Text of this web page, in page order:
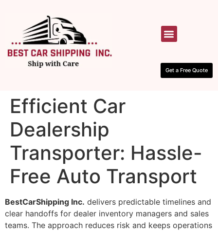
Get a Free Quote
Efficient Car
Dealership
Transporter: Hassle-
Free Auto Transport
BestCarShipping Inc. delivers predictable timelines and
clear handoffs for dealer inventory managers and sales
teams. The approach reduces risk and keeps operations